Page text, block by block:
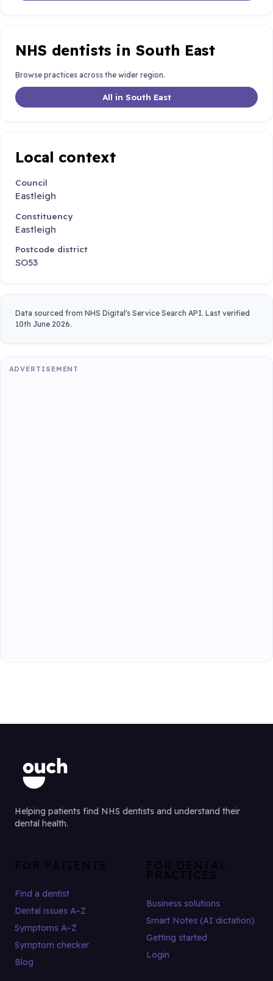
NHS dentists in South East
Browse practices across the wider region.
All in South East
Local context
Council
Eastleigh
Constituency
Eastleigh
Postcode district
SO53
Data sourced from NHS Digital's Service Search API. Last verified
10th June 2026.
ADVERTISEMENT
Helping patients find NHS dentists and understand their
dental health.
FOR PATIENTS
Find a dentist
Dental issues A–Z
Symptoms A–Z
Symptom checker
Blog
FOR DENTAL
PRACTICES
Business solutions
Smart Notes (AI dictation)
Getting started
Login